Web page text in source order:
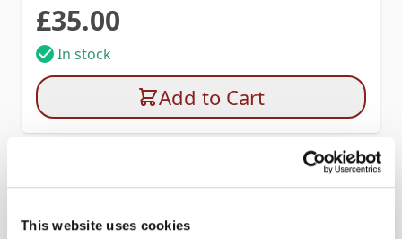
This website uses cookies
£35.00
In stock
Add to Cart